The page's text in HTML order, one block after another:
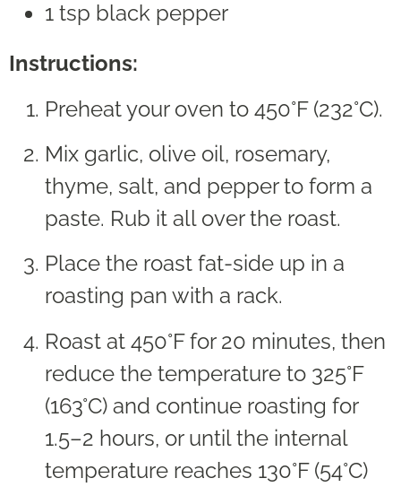
1 tsp black pepper
Instructions:
Preheat your oven to 450°F (232°C).
Mix garlic, olive oil, rosemary,
thyme, salt, and pepper to form a
paste. Rub it all over the roast.
Place the roast fat-side up in a
roasting pan with a rack.
Roast at 450°F for 20 minutes, then
reduce the temperature to 325°F
(163°C) and continue roasting for
1.5–2 hours, or until the internal
temperature reaches 130°F (54°C)